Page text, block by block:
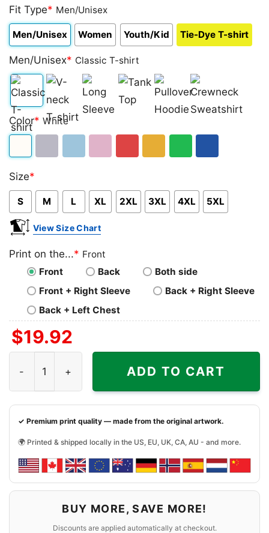
Fit Type* Men/Unisex
Men/Unisex Women Youth/Kid Tie-Dye T-shirt
Men/Unisex* Classic T-shirt
Classic
T-
V-
neck
Long
Sleeve Top
Pullover
Hoodie
Crewneck
Sweatshirt
Color* White
Size*
S M L XL 2XL 3XL 4XL 5XL
View Size Chart
Print on the...* Front
Front
Back
Both side
Front + Right Sleeve
Back + Right Sleeve
Back + Left Chest
$19.92
ADD TO CART
✓ Premium print quality — made from the original artwork.
🌍 Printed & shipped locally in the US, EU, UK, CA, AU - and more.
BUY MORE, SAVE MORE!
Discounts are applied automatically at checkout.